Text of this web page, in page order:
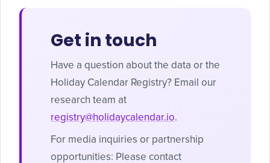
Get in touch
Have a question about the data or the
Holiday Calendar Registry? Email our
research team at
registry@holidaycalendar.io.
For media inquiries or partnership
opportunities: Please contact